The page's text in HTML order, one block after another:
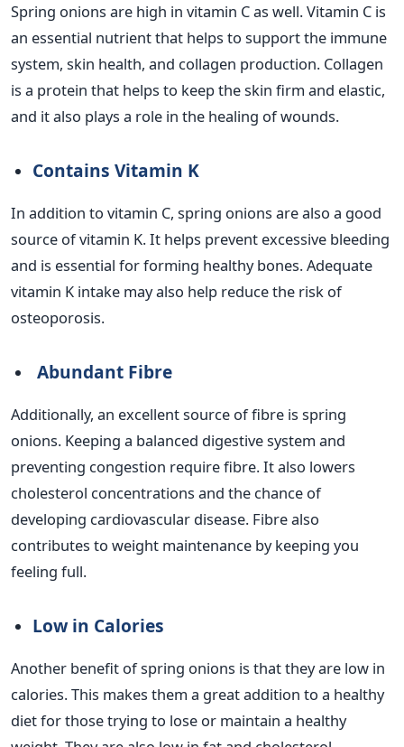
Spring onions are high in vitamin C as well. Vitamin C is
an essential nutrient that helps to support the immune
system, skin health, and collagen production. Collagen
is a protein that helps to keep the skin firm and elastic,
and it also plays a role in the healing of wounds.
Contains Vitamin K
In addition to vitamin C, spring onions are also a good
source of vitamin K. It helps prevent excessive bleeding
and is essential for forming healthy bones. Adequate
vitamin K intake may also help reduce the risk of
osteoporosis.
Abundant Fibre
Additionally, an excellent source of fibre is spring
onions. Keeping a balanced digestive system and
preventing congestion require fibre. It also lowers
cholesterol concentrations and the chance of
developing cardiovascular disease. Fibre also
contributes to weight maintenance by keeping you
feeling full.
Low in Calories
Another benefit of spring onions is that they are low in
calories. This makes them a great addition to a healthy
diet for those trying to lose or maintain a healthy